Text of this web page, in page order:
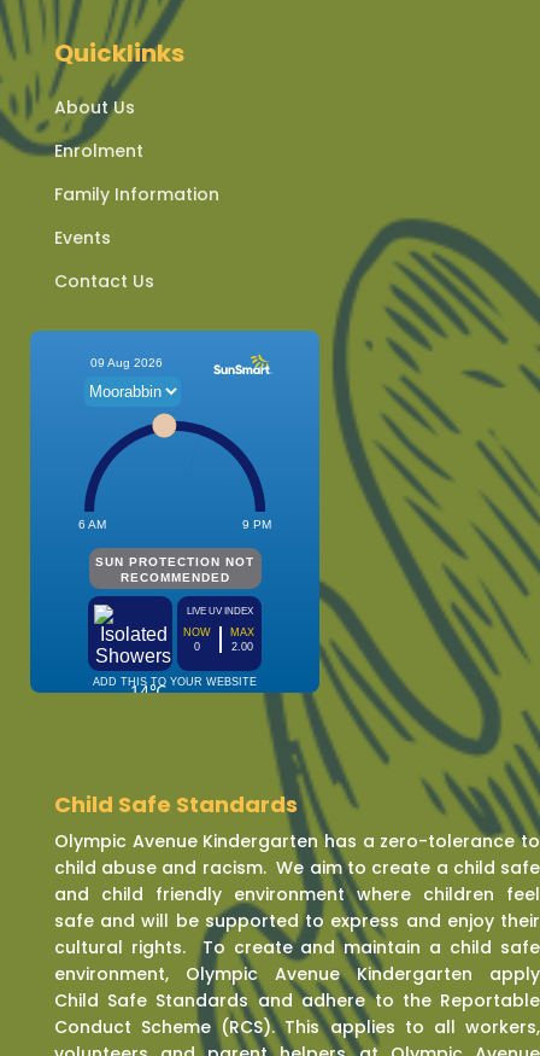
Quicklinks
About Us
Enrolment
Family Information
Events
Contact Us
Child Safe Standards
Olympic Avenue Kindergarten has a zero-tolerance to
child abuse and racism. We aim to create a child safe
and child friendly environment where children feel
safe and will be supported to express and enjoy their
cultural rights. To create and maintain a child safe
environment, Olympic Avenue Kindergarten apply
Child Safe Standards and adhere to the Reportable
Conduct Scheme (RCS). This applies to all workers,